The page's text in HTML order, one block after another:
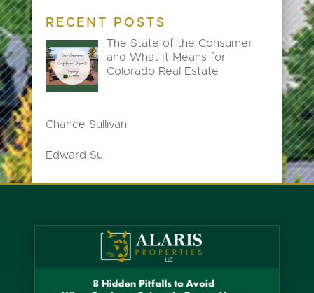
RECENT POSTS
The State of the Consumer
and What It Means for
Colorado Real Estate
Chance Sullivan
Edward Su